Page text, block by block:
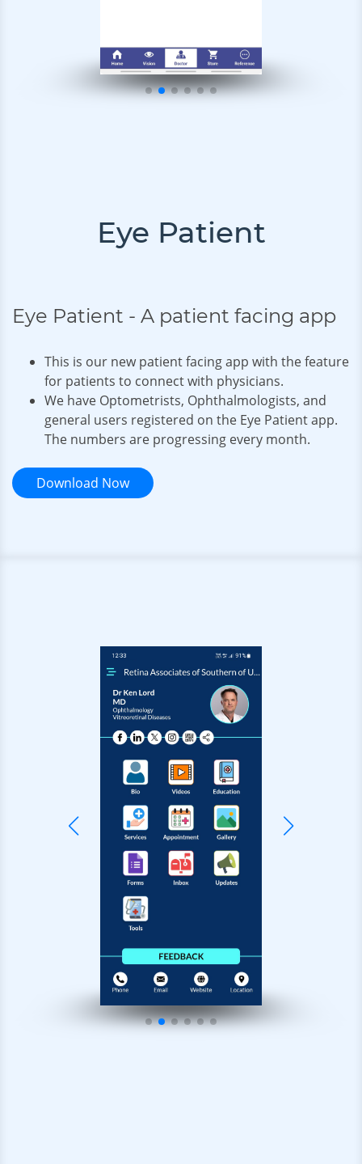
Eye Patient
Eye Patient - A patient facing app
This is our new patient facing app with the feature
for patients to connect with physicians.
We have Optometrists, Ophthalmologists, and
general users registered on the Eye Patient app.
The numbers are progressing every month.
Download Now